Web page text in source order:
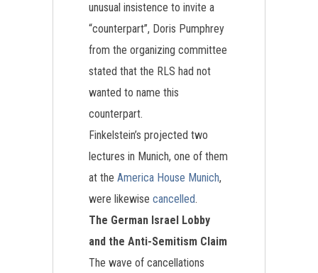
unusual insistence to invite a
“counterpart”, Doris Pumphrey
from the organizing committee
stated that the RLS had not
wanted to name this
counterpart.
Finkelstein’s projected two
lectures in Munich, one of them
at the America House Munich,
were likewise cancelled.
The German Israel Lobby
and the Anti-Semitism Claim
The wave of cancellations